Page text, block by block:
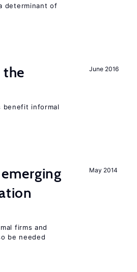
determinant of
June 2016
the
benefit informal
May 2014
firms and
be needed